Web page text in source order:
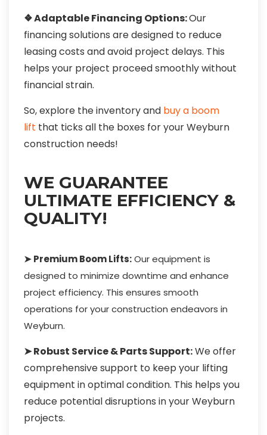
❖ Adaptable Financing Options:Our
financing solutions are designed to reduce
leasing costs and avoid project delays. This
helps your project proceed smoothly without
financial strain.
So, explore the inventory and buy a boom
lift that ticks all the boxes for your Weyburn
construction needs!
WE GUARANTEE
ULTIMATE EFFICIENCY &
QUALITY!
➤ Premium Boom Lifts:Our equipment is
designed to minimize downtime and enhance
project efficiency. This ensures smooth
operations for your construction endeavors in
Weyburn.
➤ Robust Service & Parts Support:We offer
comprehensive support to keep your lifting
equipment in optimal condition. This helps you
reduce potential disruptions in your Weyburn
projects.